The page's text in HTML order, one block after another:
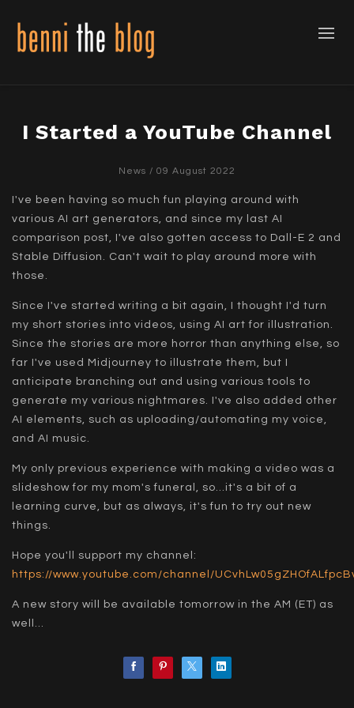
I Started a YouTube Channel
News / 09 August 2022
I've been having so much fun playing around with
various AI art generators, and since my last AI
comparison post, I've also gotten access to Dall-E 2 and
Stable Diffusion. Can't wait to play around more with
those.
Since I've started writing a bit again, I thought I'd turn
my short stories into videos, using AI art for illustration.
Since the stories are more horror than anything else, so
far I've used Midjourney to illustrate them, but I
anticipate branching out and using various tools to
generate my various nightmares. I've also added other
AI elements, such as uploading/automating my voice,
and AI music.
My only previous experience with making a video was a
slideshow for my mom's funeral, so...it's a bit of a
learning curve, but as always, it's fun to try out new
things.
Hope you'll support my channel:
https://www.youtube.com/channel/
A new story will be available tomorrow in the AM (ET) as
well...